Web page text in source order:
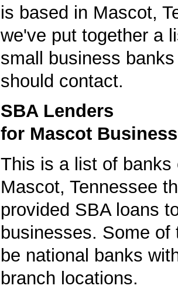
is based in Mascot,
we've put together a
small business
should contact.
SBA Lenders
for Mascot
This is a list of banks
Mascot, Tennessee
provided SBA loans
businesses. Some of
be national banks
branch locations.